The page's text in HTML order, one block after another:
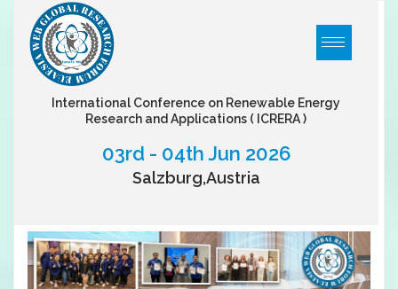
International Conference on Renewable Energy
Research and Applications ( ICRERA )
03rd - 04th Jun 2026
Salzburg,Austria